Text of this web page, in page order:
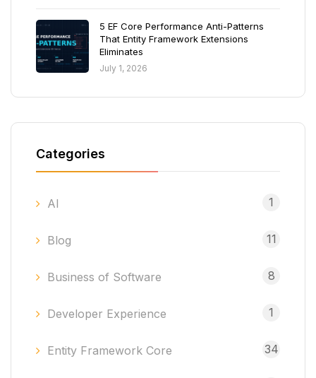
5 EF Core Performance Anti-Patterns
That Entity Framework Extensions
Eliminates
July 1, 2026
Categories
AI 1
Blog 11
Business of Software 8
Developer Experience 1
Entity Framework Core 34